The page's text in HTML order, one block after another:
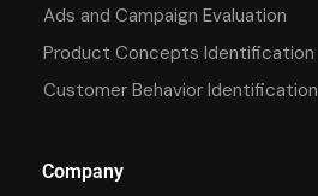
Ads and Campaign Evaluation
Product Concepts Identification
Customer Behavior Identification
Company